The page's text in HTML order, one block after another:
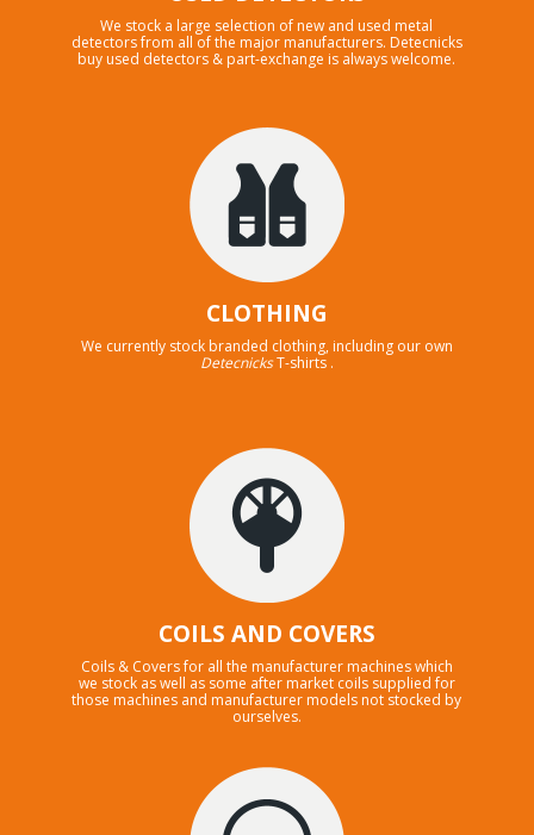
We stock a large selection of new and used metal
detectors from all of the major manufacturers. Detecnicks
buy used detectors & part-exchange is always welcome.
CLOTHING
We currently stock branded clothing, including our own
DetecnicksT-shirts .
COILS AND COVERS
Coils & Covers for all the manufacturer machines which
we stock as well as some after market coils supplied for
those machines and manufacturer models not stocked by
ourselves.